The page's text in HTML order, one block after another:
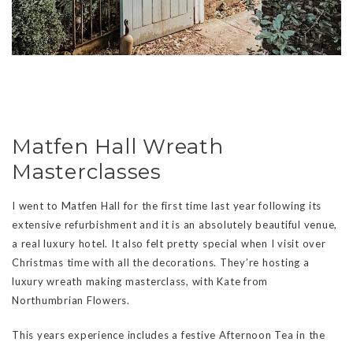
Matfen Hall Wreath
Masterclasses
I went to Matfen Hall for the first time last year following its
extensive refurbishment and it is an absolutely beautiful venue,
a real luxury hotel. It also felt pretty special when I visit over
Christmas time with all the decorations. They’re hosting a
luxury wreath making masterclass, with Kate from
Northumbrian Flowers.
This years experience includes a festive Afternoon Tea in the